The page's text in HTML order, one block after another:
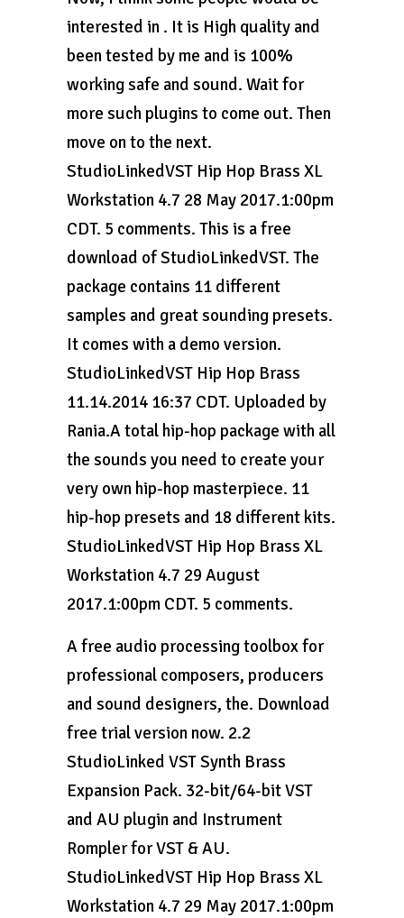
interested in . It is High quality and
been tested by me and is 100%
working safe and sound. Wait for
more such plugins to come out. Then
move on to the next.
StudioLinkedVST Hip Hop Brass XL
Workstation 4.7 28 May 2017.1:00pm
CDT. 5 comments. This is a free
download of StudioLinkedVST. The
package contains 11 different
samples and great sounding presets.
It comes with a demo version.
StudioLinkedVST Hip Hop Brass
11.14.2014 16:37 CDT. Uploaded by
Rania.A total hip-hop package with all
the sounds you need to create your
very own hip-hop masterpiece. 11
hip-hop presets and 18 different kits.
StudioLinkedVST Hip Hop Brass XL
Workstation 4.7 29 August
2017.1:00pm CDT. 5 comments.
A free audio processing toolbox for
professional composers, producers
and sound designers, the. Download
free trial version now. 2.2
StudioLinked VST Synth Brass
Expansion Pack. 32-bit/64-bit VST
and AU plugin and Instrument
Rompler for VST & AU.
StudioLinkedVST Hip Hop Brass XL
Workstation 4.7 29 May 2017.1:00pm